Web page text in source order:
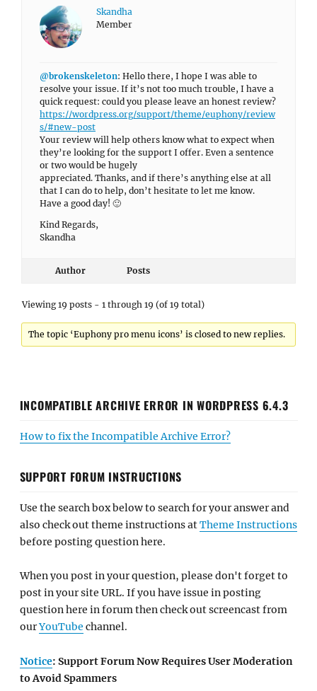
Skandha
Member
@brokenskeleton: Hello there, I hope I was able to
resolve your issue. If it’s not too much trouble, I have a
quick request: could you please leave an honest review?
https://wordpress.org/support/theme/euphony/review
s/#new-post
Your review will help others know what to expect when
they’re looking for the support I offer. Even a sentence
or two would be hugely
appreciated. Thanks, and if there’s anything else at all
that I can do to help, don’t hesitate to let me know.
Have a good day! 🙂
Kind Regards,
Skandha
Author Posts
Viewing 19 posts - 1 through 19 (of 19 total)
The topic ‘Euphony pro menu icons’ is closed to new replies.
INCOMPATIBLE ARCHIVE ERROR IN WORDPRESS 6.4.3
How to fix the Incompatible Archive Error?
SUPPORT FORUM INSTRUCTIONS
Use the search box below to search for your answer and
also check out theme instructions atTheme Instructions
before posting question here.
When you post in your question, please don't forget to
post in your site URL. If you have issue in posting
question here in forum then check out screencast from
ourYouTube channel.
Notice: Support Forum Now Requires User Moderation
to Avoid Spammers